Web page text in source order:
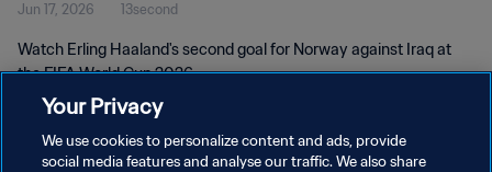
Jun 17, 2026 13second
Watch Erling Haaland's second goal for Norway against Iraq at
the FIFA World Cup 2026.
Your Privacy
We use cookies to personalize content and ads, provide
social media features and analyse our traffic. We also share